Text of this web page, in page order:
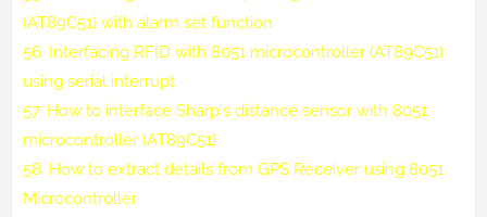
(AT89C51) with alarm set function
56. Interfacing RFID with 8051 microcontroller (AT89C51)
using serial interrupt
57. How to interface Sharp's distance sensor with 8051
microcontroller (AT89C51)
58. How to extract details from GPS Receiver using 8051
Microcontroller